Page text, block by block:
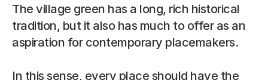
The village green has a long, rich historical
tradition, but it also has much to offer as an
aspiration for contemporary placemakers.
In this sense, every place should have the